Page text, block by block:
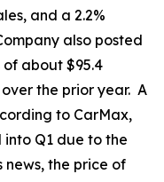
and a 2.2%
also posted
about $95.4
the prior year. A
to CarMax,
Q1 due to the
the price of